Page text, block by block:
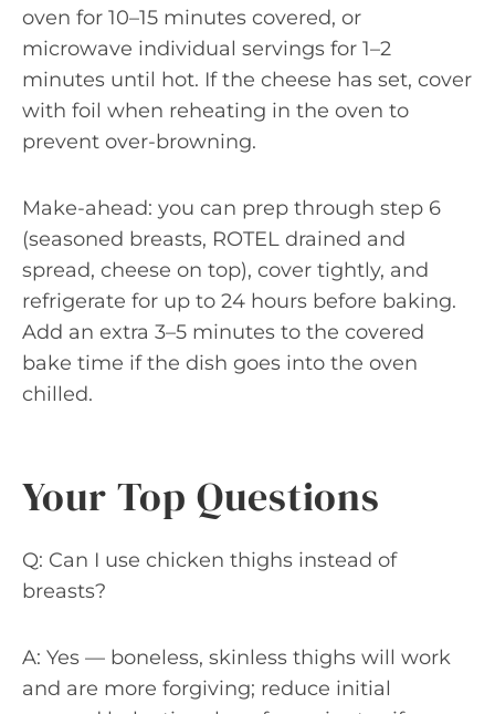
oven for 10–15 minutes covered, or
microwave individual servings for 1–2
minutes until hot. If the cheese has set, cover
with foil when reheating in the oven to
prevent over-browning.
Make-ahead: you can prep through step 6
(seasoned breasts, ROTEL drained and
spread, cheese on top), cover tightly, and
refrigerate for up to 24 hours before baking.
Add an extra 3–5 minutes to the covered
bake time if the dish goes into the oven
chilled.
Your Top Questions
Q: Can I use chicken thighs instead of
breasts?
A: Yes — boneless, skinless thighs will work
and are more forgiving; reduce initial